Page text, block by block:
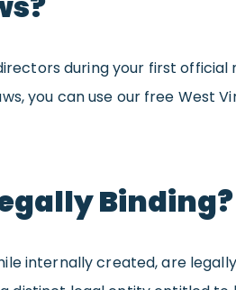
during your first official
you can use our free West
Binding?
internally created, are